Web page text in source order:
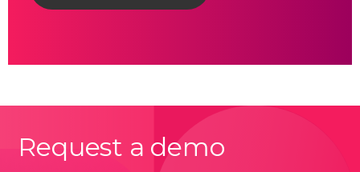
Request a demo